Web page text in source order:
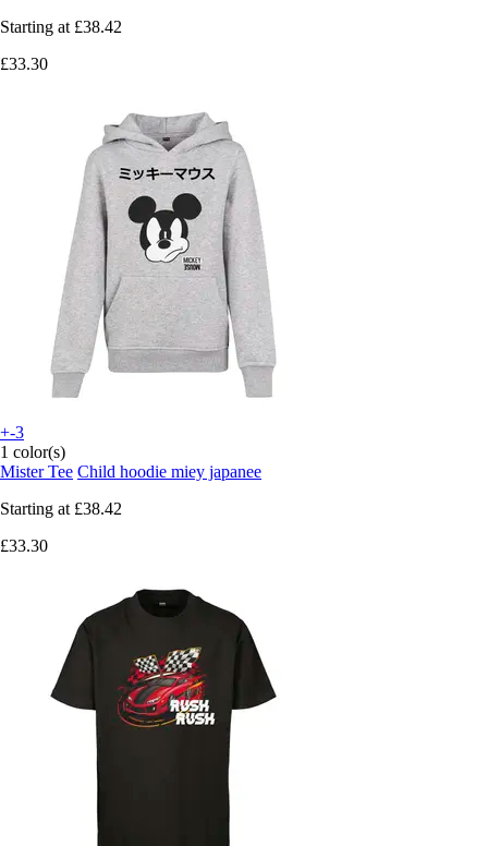
Starting at £38.42
£33.30
+-3
1 color(s)
Mister Tee Child hoodie miey japanee
Starting at £38.42
£33.30